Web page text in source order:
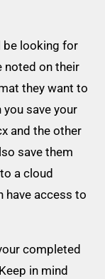
be looking for
noted on their
they want to
you save your
and the other
save them
a cloud
have access to
completed
in mind